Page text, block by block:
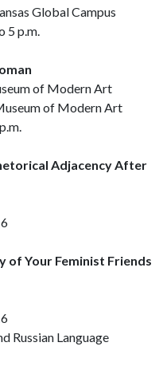
Global Campus
5 p.m.
of Modern Art
of Modern Art
Adjacency After
of Your Feminist Friends
Russian Language